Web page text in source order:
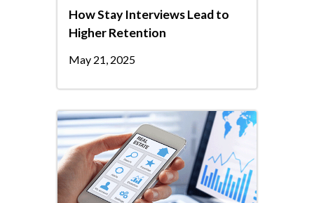
How Stay Interviews Lead to
Higher Retention
May 21, 2025